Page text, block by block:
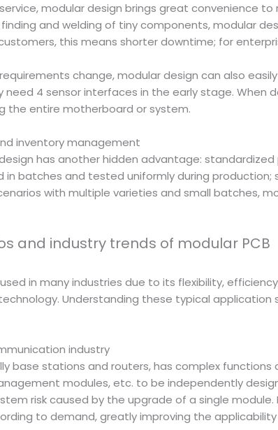
modular design brings great convenience
and welding of tiny components, modular
this means shorter downtime; for
change, modular design can also
4 sensor interfaces in the early stage.
the entire motherboard or system.
inventory management
has another hidden advantage:
batches and tested uniformly during
with multiple varieties and small batches,
and industry trends of modular PCB
in many industries due to its flexibility,
Understanding these typical
industry
base stations and routers, has complex functions
modules, etc. to be independently
risk caused by the upgrade of a single
to demand, greatly improving the